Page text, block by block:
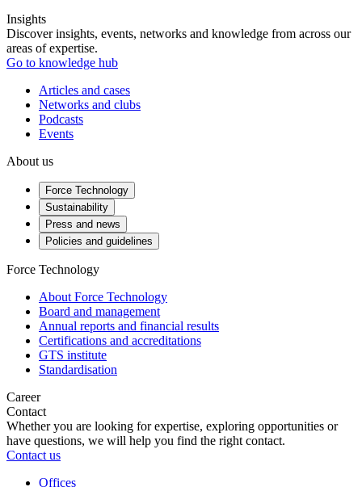
Insights
Discover insights, events, networks and knowledge from across our
areas of expertise.
Go to knowledge hub
Articles and cases
Networks and clubs
Podcasts
Events
About us
Force Technology
Sustainability
Press and news
Policies and guidelines
Force Technology
About Force Technology
Board and management
Annual reports and financial results
Certifications and accreditations
GTS institute
Standardisation
Career
Contact
Whether you are looking for expertise, exploring opportunities or
have questions, we will help you find the right contact.
Contact us
Offices